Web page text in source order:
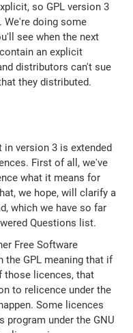
so GPL version 3
We're doing some
see when the next
an explicit
distributors can't sue
they distributed.
version 3 is extended
First of all, we've
what it means for
we hope, will clarify a
which we have so far
Questions list.
Free Software
the GPL meaning that if
those licences, that
to relicence under the
Some licences
program under the GNU